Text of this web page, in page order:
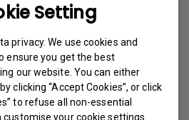
Setting
privacy. We use cookies and
ensure you get the best
our website. You can either
clicking “Accept Cookies”, or click
to refuse all non-essential
customise your cookie settings
Download